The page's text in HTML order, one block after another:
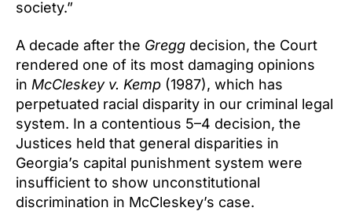
society.”
A decade after the Gregg decision, the Court
rendered one of its most damaging opinions
in McCleskey v. Kemp (1987), which has
perpetuated racial disparity in our criminal legal
system. In a contentious 5–4 decision, the
Justices held that general disparities in
Georgia’s capital punishment system were
insufficient to show unconstitutional
discrimination in McCleskey’s case.